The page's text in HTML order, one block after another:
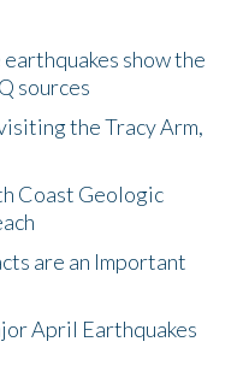
show the
sources
the Tracy Arm,
Coast Geologic
are an Important
April Earthquakes